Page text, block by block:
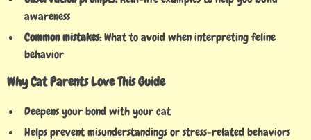
awareness
Common mistakes:What to avoid when interpreting feline
behavior
Why Cat Parents Love This Guide
Deepens your bond with your cat
Helps prevent misunderstandings or stress-related behaviors